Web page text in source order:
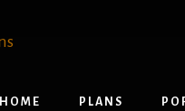
HOME PLANS